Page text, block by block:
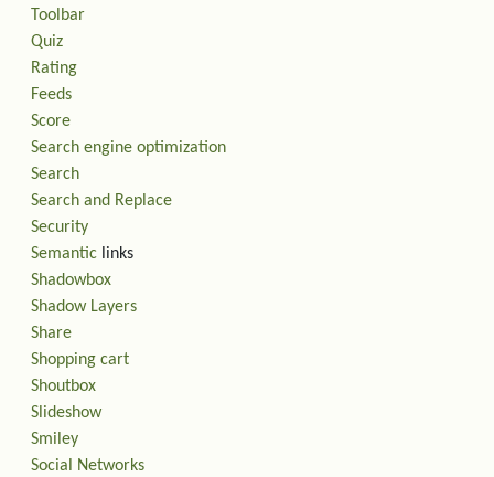
Toolbar
Quiz
Rating
Feeds
Score
Search engine optimization
Search
Search and Replace
Security
Semantic links
Shadowbox
Shadow Layers
Share
Shopping cart
Shoutbox
Slideshow
Smiley
Social Networks